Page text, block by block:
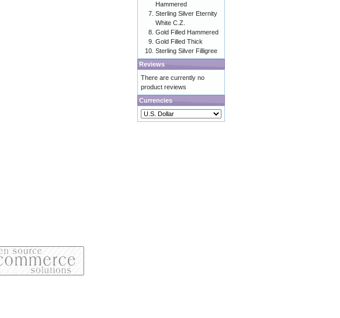
Hammered
Sterling Silver Eternity
White C.Z.
Gold Filled Hammered
Gold Filled Thick
Sterling Silver Filligree
Reviews
There are currently no
product reviews
Currencies